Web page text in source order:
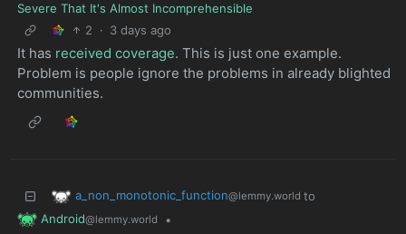
Severe That It's Almost Incomprehensible
2
· 3 days ago
It has received coverage. This is just one example.
Problem is people ignore the problems in already blighted
communities.
a_non_monotonic_function@lemmy.world to
Android@lemmy.world
•